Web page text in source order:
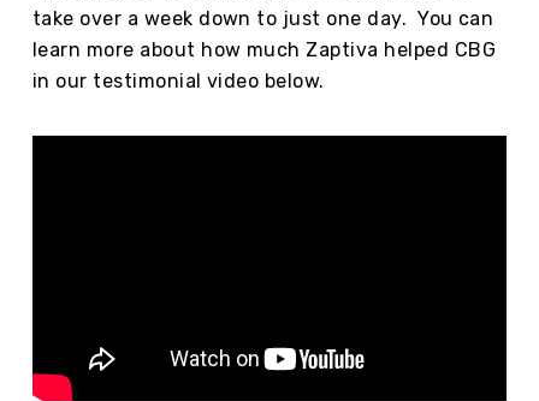
take over a week down to just one day. You can
learn more about how much Zaptiva helped CBG
in our testimonial video below.